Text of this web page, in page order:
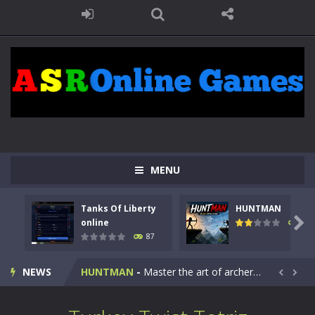
MENU
Tanks Of Liberty
online
87
HUNTMAN
100

NEWS
Kids Math Easy Kids Math – Easy is a math quiz with numbers involved are 0-3 only. This is a rapid quiz designed for children &lt;...
Tanks Of Liberty online-Step into the cockpit of a high-tech war machine in Tanks Of Liberty – Online, a tactical top-down shooter that blends...
HUNTMAN - Master the art of archery in this fast-paced stickman battle! Take down waves of calculated enemies using legendary bows...  